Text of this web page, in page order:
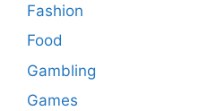
Fashion
Food
Gambling
Games